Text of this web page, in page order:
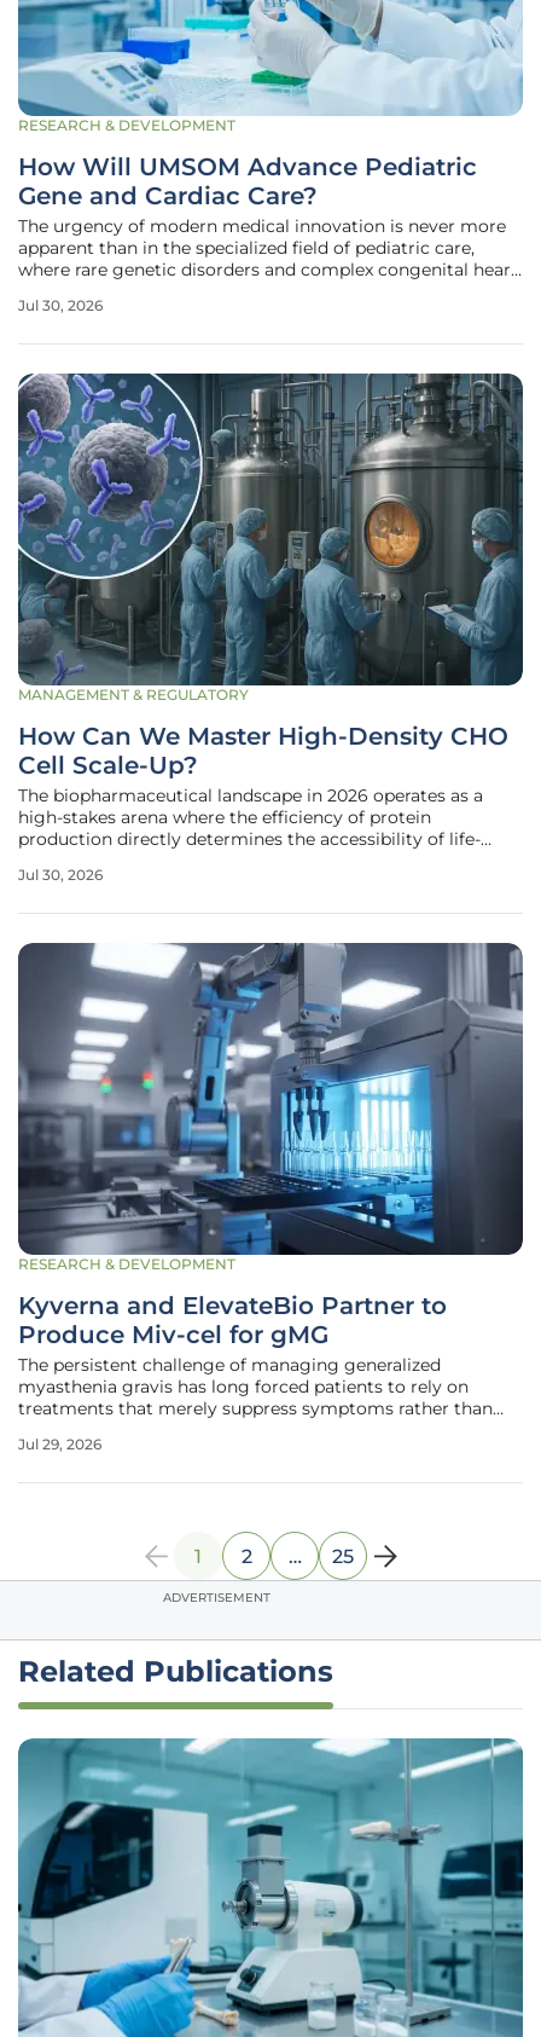
RESEARCH & DEVELOPMENT
How Will UMSOM Advance Pediatric
Gene and Cardiac Care?
The urgency of modern medical innovation is never more
apparent than in the specialized field of pediatric care,
where rare genetic disorders and complex congenital heart
intervention. To address these critical needs, the University
Jul 30, 2026
MANAGEMENT & REGULATORY
How Can We Master High-Density CHO
Cell Scale-Up?
The biopharmaceutical landscape in 2026 operates as a
high-stakes arena where the efficiency of protein
production directly determines the accessibility of life-
enterprise are Chinese hamster ovary (CHO) cells, which
Jul 30, 2026
RESEARCH & DEVELOPMENT
Kyverna and ElevateBio Partner to
Produce Miv-cel for gMG
The persistent challenge of managing generalized
myasthenia gravis has long forced patients to rely on
treatments that merely suppress symptoms rather than
causes debilitating muscle weakness. Kyverna Therapeutics
Jul 29, 2026
1 2 … 25
ADVERTISEMENT
Related Publications